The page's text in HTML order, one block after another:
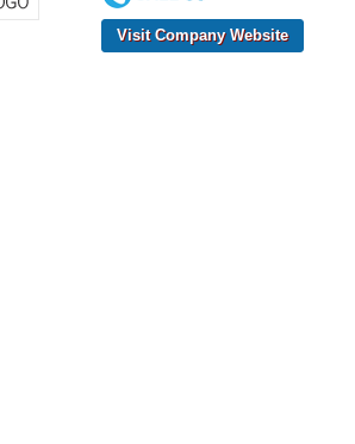
Visit Company Website